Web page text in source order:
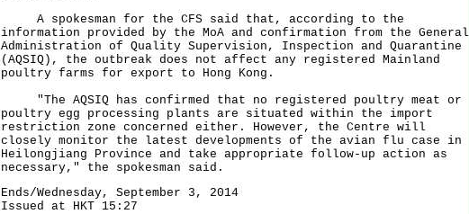
A spokesman for the CFS said that, according to the
information provided by the MoA and confirmation from the General
Administration of Quality Supervision, Inspection and Quarantine
(AQSIQ), the outbreak does not affect any registered Mainland
poultry farms for export to Hong Kong.
"The AQSIQ has confirmed that no registered poultry meat or
poultry egg processing plants are situated within the import
restriction zone concerned either. However, the Centre will
closely monitor the latest developments of the avian flu case in
Heilongjiang Province and take appropriate follow-up action as
necessary," the spokesman said.
Ends/Wednesday, September 3, 2014
Issued at HKT 15:27